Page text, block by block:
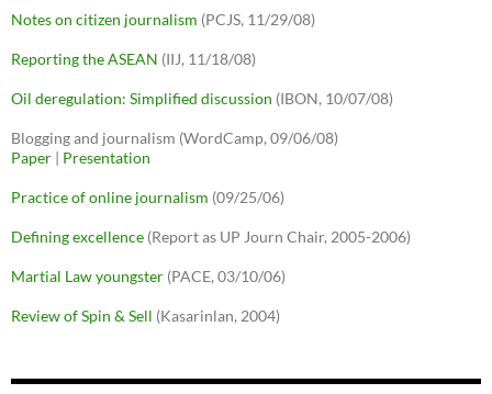
Notes on citizen journalism (PCJS, 11/29/08)
Reporting the ASEAN (IIJ, 11/18/08)
Oil deregulation: Simplified discussion (IBON, 10/07/08)
Blogging and journalism (WordCamp, 09/06/08)
Paper | Presentation
Practice of online journalism (09/25/06)
Defining excellence (Report as UP Journ Chair, 2005-2006)
Martial Law youngster (PACE, 03/10/06)
Review of Spin & Sell (Kasarinlan, 2004)